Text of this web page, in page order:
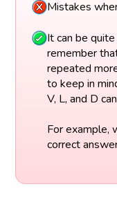
Mistakes
It can be
remember
repeated
to keep in
V, L, and D
For example,
correct